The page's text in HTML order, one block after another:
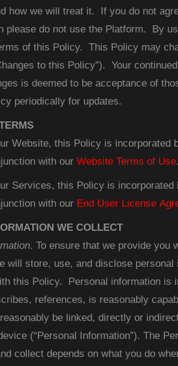
how we will treat it. If you do not
please do not use the Platform. By
of this Policy. This Policy may
to this Policy”). Your
is deemed to be acceptance of
periodically for updates.
Website, this Policy is incorporated
with our Website Terms of Use.
Services, this Policy is incorporated
with our End User License
WE COLLECT
. To ensure that we provide you
will store, use, and disclose personal
this Policy. Personal information is
references, is reasonably
be linked, directly or
(“Personal Information”). The
collect depends on what you do